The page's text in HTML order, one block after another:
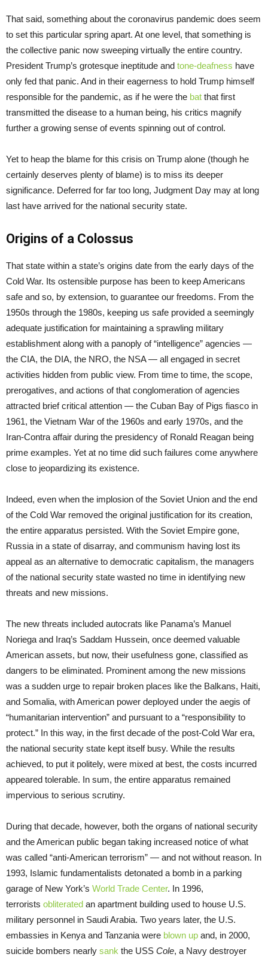
That said, something about the coronavirus pandemic does seem
to set this particular spring apart. At one level, that something is
the collective panic now sweeping virtually the entire country.
President Trump’s grotesque ineptitude and tone-deafness have
only fed that panic. And in their eagerness to hold Trump himself
responsible for the pandemic, as if he were the bat that first
transmitted the disease to a human being, his critics magnify
further a growing sense of events spinning out of control.
Yet to heap the blame for this crisis on Trump alone (though he
certainly deserves plenty of blame) is to miss its deeper
significance. Deferred for far too long, Judgment Day may at long
last have arrived for the national security state.
Origins of a Colossus
That state within a state’s origins date from the early days of the
Cold War. Its ostensible purpose has been to keep Americans
safe and so, by extension, to guarantee our freedoms. From the
1950s through the 1980s, keeping us safe provided a seemingly
adequate justification for maintaining a sprawling military
establishment along with a panoply of “intelligence” agencies —
the CIA, the DIA, the NRO, the NSA — all engaged in secret
activities hidden from public view. From time to time, the scope,
prerogatives, and actions of that conglomeration of agencies
attracted brief critical attention — the Cuban Bay of Pigs fiasco in
1961, the Vietnam War of the 1960s and early 1970s, and the
Iran-Contra affair during the presidency of Ronald Reagan being
prime examples. Yet at no time did such failures come anywhere
close to jeopardizing its existence.
Indeed, even when the implosion of the Soviet Union and the end
of the Cold War removed the original justification for its creation,
the entire apparatus persisted. With the Soviet Empire gone,
Russia in a state of disarray, and communism having lost its
appeal as an alternative to democratic capitalism, the managers
of the national security state wasted no time in identifying new
threats and new missions.
The new threats included autocrats like Panama’s Manuel
Noriega and Iraq’s Saddam Hussein, once deemed valuable
American assets, but now, their usefulness gone, classified as
dangers to be eliminated. Prominent among the new missions
was a sudden urge to repair broken places like the Balkans, Haiti,
and Somalia, with American power deployed under the aegis of
“humanitarian intervention” and pursuant to a “responsibility to
protect.” In this way, in the first decade of the post-Cold War era,
the national security state kept itself busy. While the results
achieved, to put it politely, were mixed at best, the costs incurred
appeared tolerable. In sum, the entire apparatus remained
impervious to serious scrutiny.
During that decade, however, both the organs of national security
and the American public began taking increased notice of what
was called “anti-American terrorism” — and not without reason. In
1993, Islamic fundamentalists detonated a bomb in a parking
garage of New York’s World Trade Center. In 1996,
terrorists obliterated an apartment building used to house U.S.
military personnel in Saudi Arabia. Two years later, the U.S.
embassies in Kenya and Tanzania were blown up and, in 2000,
suicide bombers nearly sank the USS Cole, a Navy destroyer